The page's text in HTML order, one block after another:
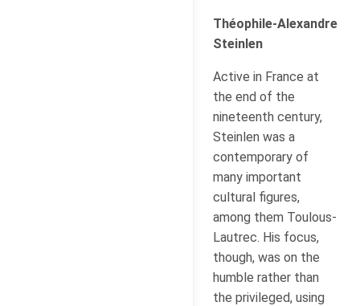
Théophile-Alexandre
Steinlen
Active in France at
the end of the
nineteenth century,
Steinlen was a
contemporary of
many important
cultural figures,
among them Toulous-
Lautrec. His focus,
though, was on the
humble rather than
the privileged, using